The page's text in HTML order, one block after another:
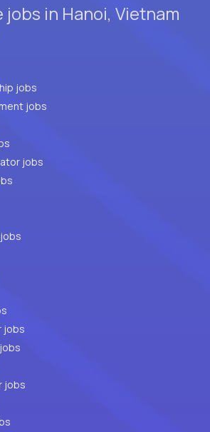
in Hanoi, Vietnam
jobs
jobs
jobs
jobs
jobs
Full Stack Developer jobs
jobs